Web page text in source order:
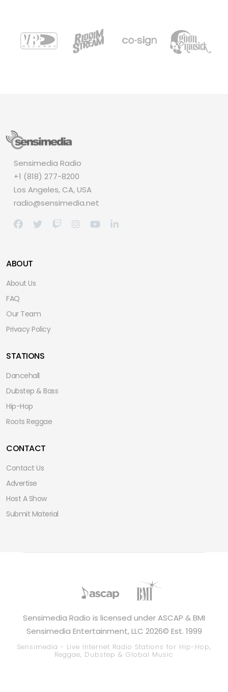
Sensimedia Radio
+1 (818) 277-8200
Los Angeles, CA, USA
radio@sensimedia.net
ABOUT
About Us
FAQ
Our Team
Privacy Policy
STATIONS
Dancehall
Dubstep & Bass
Hip-Hop
Roots Reggae
CONTACT
Contact Us
Advertise
Host A Show
Submit Material
Sensimedia Radio is licensed under ASCAP & BMI
Sensimedia Entertainment, LLC 2026© Est. 1999
Sensimedia - Live Internet Radio Stations for Hip-Hop,
Reggae, Dubstep & Global Music